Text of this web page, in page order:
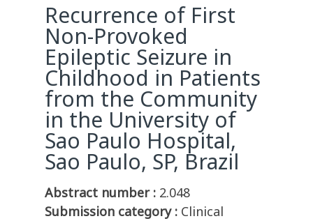
Recurrence of First
Non-Provoked
Epileptic Seizure in
Childhood in Patients
from the Community
in the University of
Sao Paulo Hospital,
Sao Paulo, SP, Brazil
Abstract number : 2.048
Submission category : Clinical